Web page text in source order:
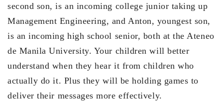
second son, is an incoming college junior taking up
Management Engineering, and Anton, youngest son,
is an incoming high school senior, both at the Ateneo
de Manila University. Your children will better
understand when they hear it from children who
actually do it. Plus they will be holding games to
deliver their messages more effectively.